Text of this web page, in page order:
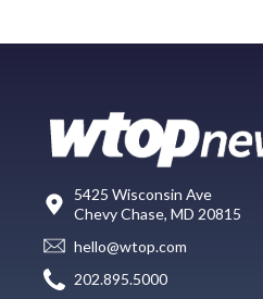
5425 Wisconsin Ave
Chevy Chase, MD 20815
hello@wtop.com
202.895.5000